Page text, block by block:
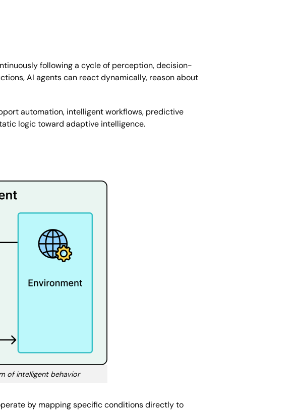
following a cycle of perception, decision-
AI agents can react dynamically, reason about
automation, intelligent workflows, predictive
logic toward adaptive intelligence.
of intelligent behavior
by mapping specific conditions directly to